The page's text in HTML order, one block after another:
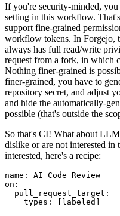
If you're security-minded,
setting in this workflow.
support fine-grained
workflow tokens. In Forgejo,
always has full read/write
request from a fork, in which
Nothing finer-grained is
finer-grained, you have to
repository secret, and adjust
and hide the automatically-
possible (that's outside the
So that's CI! What about
dislike or are not interested
interested, here's a recipe:
name :
AI Code Review
on :
pull_request_target :
types : [ labeled ]